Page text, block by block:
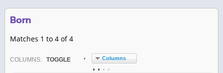
Born
Matches 1 to 4 of 4
COLUMN S: TOGGLE Columns